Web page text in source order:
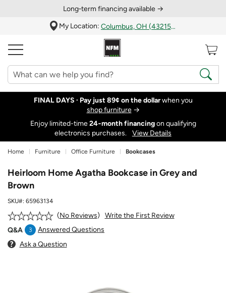
Long‑term financing available →
My Location:
Columbus, OH (43215)
FINAL DAYS · Pay just 89¢ on the dollarwhen you
shop furniture→
Enjoy limited-time24‑month financingon qualifying
electronics purchases.
View Details
Home Furniture Office Furniture Bookcases
Heirloom Home Agatha Bookcase in Grey and
Brown
SKU#: 65963134
No Reviews
Write the First Review
Q&A
3
Answered Questions
Ask a Question